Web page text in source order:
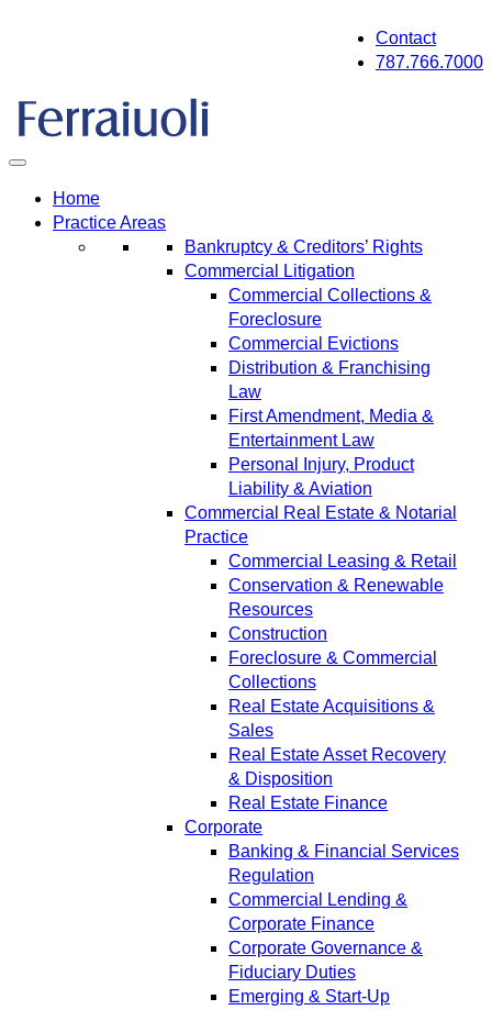
Contact
787.766.7000
Home
Practice Areas
Bankruptcy & Creditors’ Rights
Commercial Litigation
Commercial Collections &
Foreclosure
Commercial Evictions
Distribution & Franchising
Law
First Amendment, Media &
Entertainment Law
Personal Injury, Product
Liability & Aviation
Commercial Real Estate & Notarial
Practice
Commercial Leasing & Retail
Conservation & Renewable
Resources
Construction
Foreclosure & Commercial
Collections
Real Estate Acquisitions &
Sales
Real Estate Asset Recovery
& Disposition
Real Estate Finance
Corporate
Banking & Financial Services
Regulation
Commercial Lending &
Corporate Finance
Corporate Governance &
Fiduciary Duties
Emerging & Start-Up